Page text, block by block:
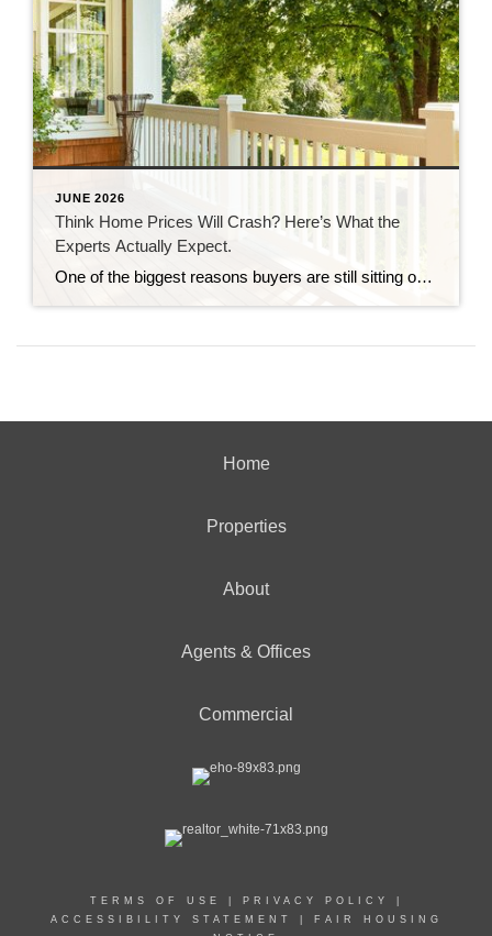
JUNE 2026
Think Home Prices Will Crash? Here’s What the
Experts Actually Expect.
One of the biggest reasons buyers are still sitting on the sidelines is because they think home prices are going to come down. Some believe a crash is coming and they’ll get a better deal if they hold off. Others worry they’ll buy now and watch their home’s value fall later. And nobody wants to […]
Home
Properties
About
Agents & Offices
Commercial
TERMS OF USE PRIVACY POLICY
ACCESSIBILITY STATEMENT
FAIR HOUSING